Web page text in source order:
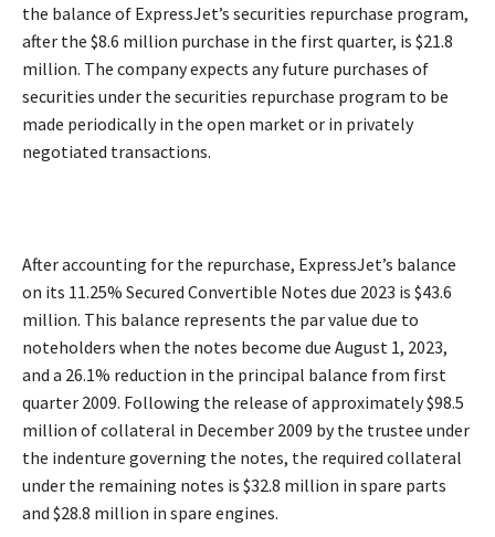
the balance of ExpressJet’s securities repurchase program,
after the $8.6 million purchase in the first quarter, is $21.8
million. The company expects any future purchases of
securities under the securities repurchase program to be
made periodically in the open market or in privately
negotiated transactions.
After accounting for the repurchase, ExpressJet’s balance
on its 11.25% Secured Convertible Notes due 2023 is $43.6
million. This balance represents the par value due to
noteholders when the notes become due August 1, 2023,
and a 26.1% reduction in the principal balance from first
quarter 2009. Following the release of approximately $98.5
million of collateral in December 2009 by the trustee under
the indenture governing the notes, the required collateral
under the remaining notes is $32.8 million in spare parts
and $28.8 million in spare engines.